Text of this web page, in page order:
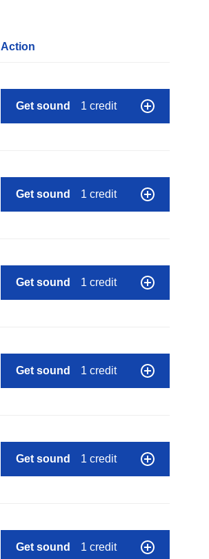
Action
Get sound 1 credit
Get sound 1 credit
Get sound 1 credit
Get sound 1 credit
Get sound 1 credit
Get sound 1 credit